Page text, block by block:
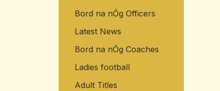
Bord na nÓg Officers
Latest News
Bord na nÓg Coaches
Ladies football
Adult Titles